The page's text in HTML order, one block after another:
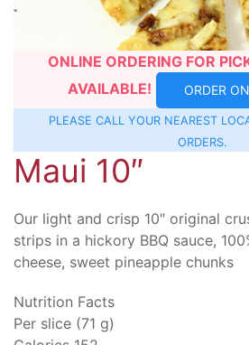
ONLINE ORDERING FOR
AVAILABLE!
ORDER
PLEASE CALL YOUR NEAREST
ORDERS.
Maui 10″
Our light and crisp 10″ original
strips in a hickory BBQ sauce,
cheese, sweet pineapple chunks
Nutrition Facts
Per slice (71 g)